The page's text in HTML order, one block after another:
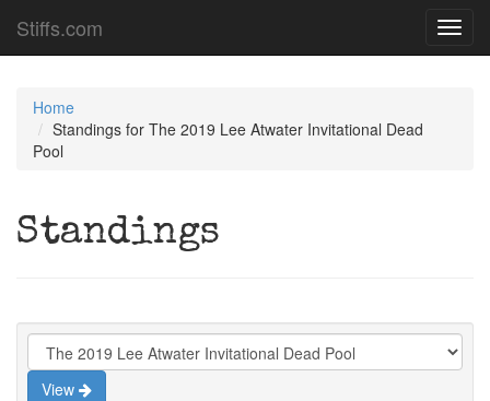
Stiffs.com
Home
Standings for The 2019 Lee Atwater Invitational Dead
Pool
Standings
View